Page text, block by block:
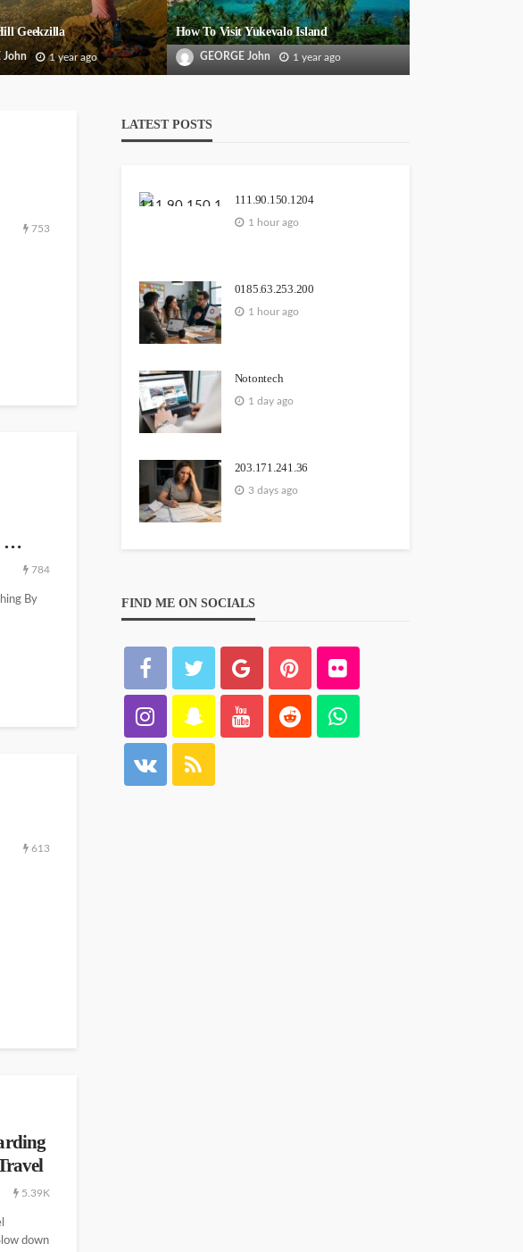
Geekzilla
John 1 year ago
How To Visit Yukevalo Island
GEORGE John 1 year ago
753
…
784
By
613
5.39K
down
LATEST POSTS
111.90.150.1204
1 hour ago
0185.63.253.200
1 hour ago
Notontech
1 day ago
203.171.241.36
3 days ago
FIND ME ON SOCIALS